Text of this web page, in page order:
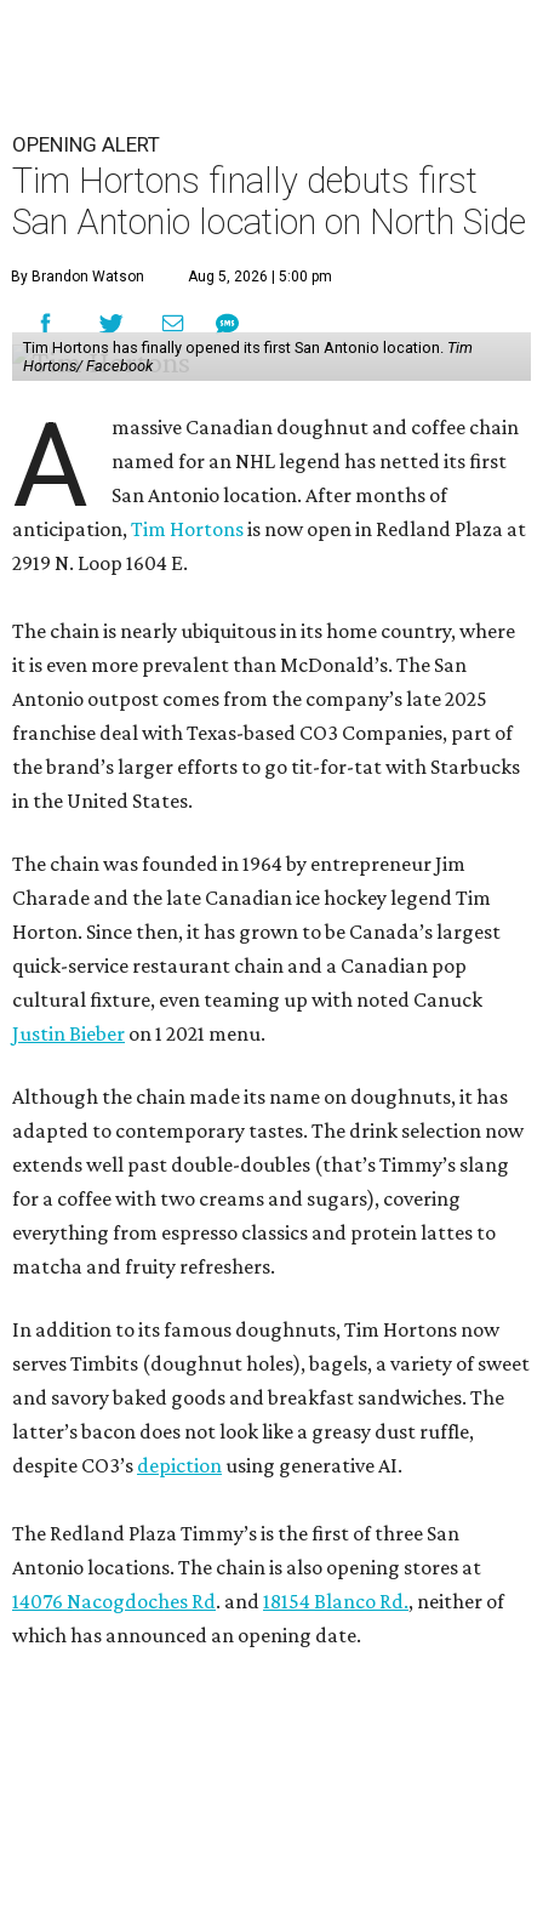
OPENING ALERT
Tim Hortons finally debuts first
San Antonio location on North Side
By Brandon Watson Aug 5, 2026 | 5:00 pm
Tim Hortons has finally opened its first San Antonio location. Tim
Hortons/ Facebook
A
massive Canadian doughnut and coffee chain
named for an NHL legend has netted its first
San Antonio location. After months of
anticipation,Tim Hortonsis now open in Redland Plaza at
2919 N. Loop 1604 E.
The chain is nearly ubiquitous in its home country, where
it is even more prevalent than McDonald’s. The San
Antonio outpost comes from the company’s late 2025
franchise deal with Texas-based CO3 Companies, part of
the brand’s larger efforts to go tit-for-tat with Starbucks
in the United States.
The chain was founded in 1964 by entrepreneur Jim
Charade and the late Canadian ice hockey legend Tim
Horton. Since then, it has grown to be Canada’s largest
quick-service restaurant chain and a Canadian pop
cultural fixture, even teaming up with noted Canuck
Justin Bieber on 1 2021 menu.
Although the chain made its name on doughnuts, it has
adapted to contemporary tastes. The drink selection now
extends well past double-doubles (that’s Timmy’s slang
for a coffee with two creams and sugars), covering
everything from espresso classics and protein lattes to
matcha and fruity refreshers.
In addition to its famous doughnuts, Tim Hortons now
serves Timbits (doughnut holes), bagels, a variety of sweet
and savory baked goods and breakfast sandwiches. The
latter’s bacon does not look like a greasy dust ruffle,
despite CO3’s depictionusing generative AI.
The Redland Plaza Timmy’s is the first of three San
Antonio locations. The chain is also opening stores at
14076 Nacogdoches Rd. and18154 Blanco Rd., neither of
which has announced an opening date.